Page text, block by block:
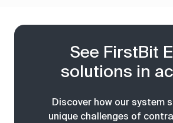
See FirstBit
solutions in
Discover how our system
unique challenges of